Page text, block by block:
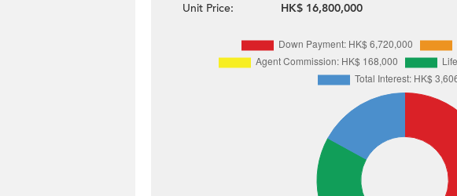
Unit Price:
HK$ 16,800,000